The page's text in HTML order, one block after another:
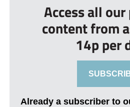
Access all
content from
14p per
Already a subscriber to